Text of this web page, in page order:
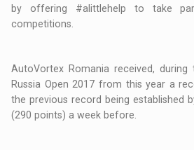
by offering #alittlehelp to take
competitions.
AutoVortex Romania received,
Russia Open 2017 from this year a
the previous record being established
(290 points) a week before.